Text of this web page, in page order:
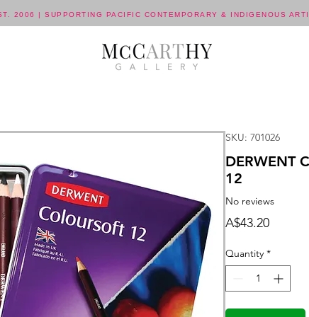
2006 | SUPPORTING PACIFIC CONTEMPORARY & INDIGENOUS
SKU: 701026
DERWENT
12
No reviews
A$43.20Price
Quantity *